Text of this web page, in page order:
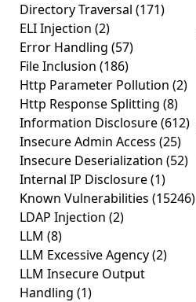
Directory Traversal (171)
ELI Injection (2)
Error Handling (57)
File Inclusion (186)
Http Parameter Pollution (2)
Http Response Splitting (8)
Information Disclosure(612)
Insecure Admin Access (25)
Insecure Deserialization (52)
Internal IP Disclosure(1)
Known Vulnerabilities (15246)
LDAP Injection (2)
LLM (8)
LLM Excessive Agency(2)
LLM Insecure Output
Handling (1)